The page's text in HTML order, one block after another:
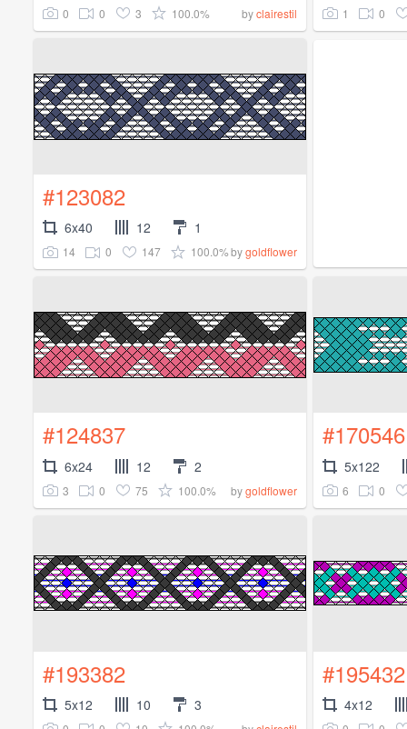
0 0 3 100.0% byclairestil 1 0
#123082
6x40 12 1
14 0 147 100.0%bygoldflower
#124837
6x24 12 2
3 0 75 100.0% bygoldflower
#170546
5x122
6 0
#193382
5x12 10 3
#195432
4x12